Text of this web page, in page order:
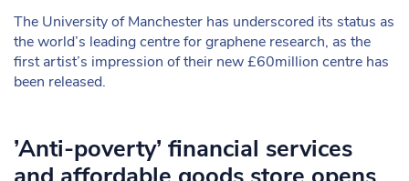
The University of Manchester has underscored its status as
the world’s leading centre for graphene research, as the
first artist’s impression of their new £60million centre has
been released.
’Anti-poverty’ financial services